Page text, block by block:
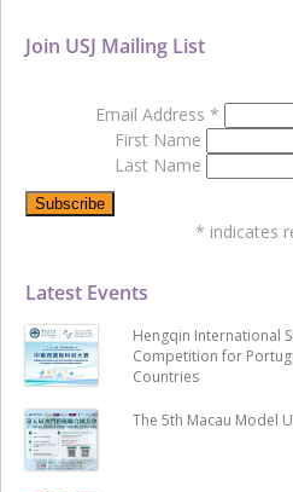
Latest Events
Hengqin International
Competition for
Countries
The 5th Macau Model
Join USJ Mailing List
Email Address *
First Name
Last Name
* indicates